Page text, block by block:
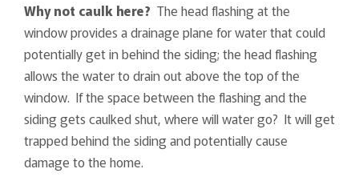
Why not caulk here? The head flashing at the
window provides a drainage plane for water that could
potentially get in behind the siding; the head flashing
allows the water to drain out above the top of the
window. If the space between the flashing and the
siding gets caulked shut, where will water go? It will get
trapped behind the siding and potentially cause
damage to the home.